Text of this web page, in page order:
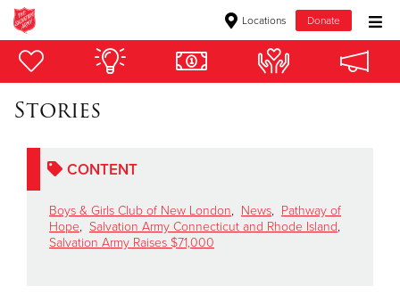
Locations Donate
Donate Goods
Give Now
$500
Stories
CONTENT
Boys & Girls Club of New London, News, Pathway of
Hope, Salvation Army Connecticut and Rhode Island,
Salvation Army Raises $71,000